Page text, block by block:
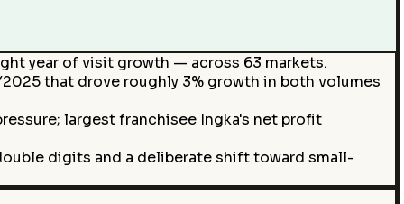
year of visit growth — across 63 markets.
that drove roughly 3% growth in both volumes
largest franchisee Ingka's net profit
digits and a deliberate shift toward small-